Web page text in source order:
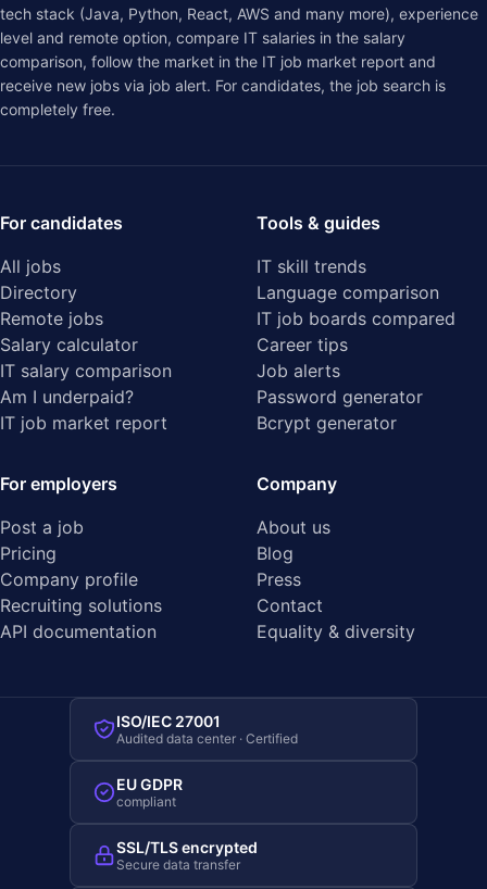
tech stack (Java, Python, React, AWS and many more), experience
level and remote option, compare IT salaries in the salary
comparison, follow the market in the IT job market report and
receive new jobs via job alert. For candidates, the job search is
completely free.
For candidates
All jobs
Directory
Remote jobs
Salary calculator
IT salary comparison
Am I underpaid?
IT job market report
Tools & guides
IT skill trends
Language comparison
IT job boards compared
Career tips
Job alerts
Password generator
Bcrypt generator
For employers
Post a job
Pricing
Company profile
Recruiting solutions
API documentation
Company
About us
Blog
Press
Contact
Equality & diversity
ISO/IEC 27001
Audited data center · Certified
EU GDPR
compliant
SSL/TLS encrypted
Secure data transfer